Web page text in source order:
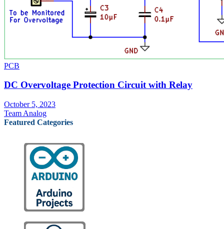
PCB
DC Overvoltage Protection Circuit with Relay
October 5, 2023
Team Analog
Featured Categories